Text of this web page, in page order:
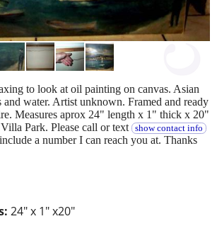
24" x 1" x20"
to look at oil painting on canvas. Asian
and water. Artist unknown. Framed and ready
Measures aprox 24" length x 1" thick x 20"
Park. Please call or text
show contact info
a number I can reach you at. Thanks